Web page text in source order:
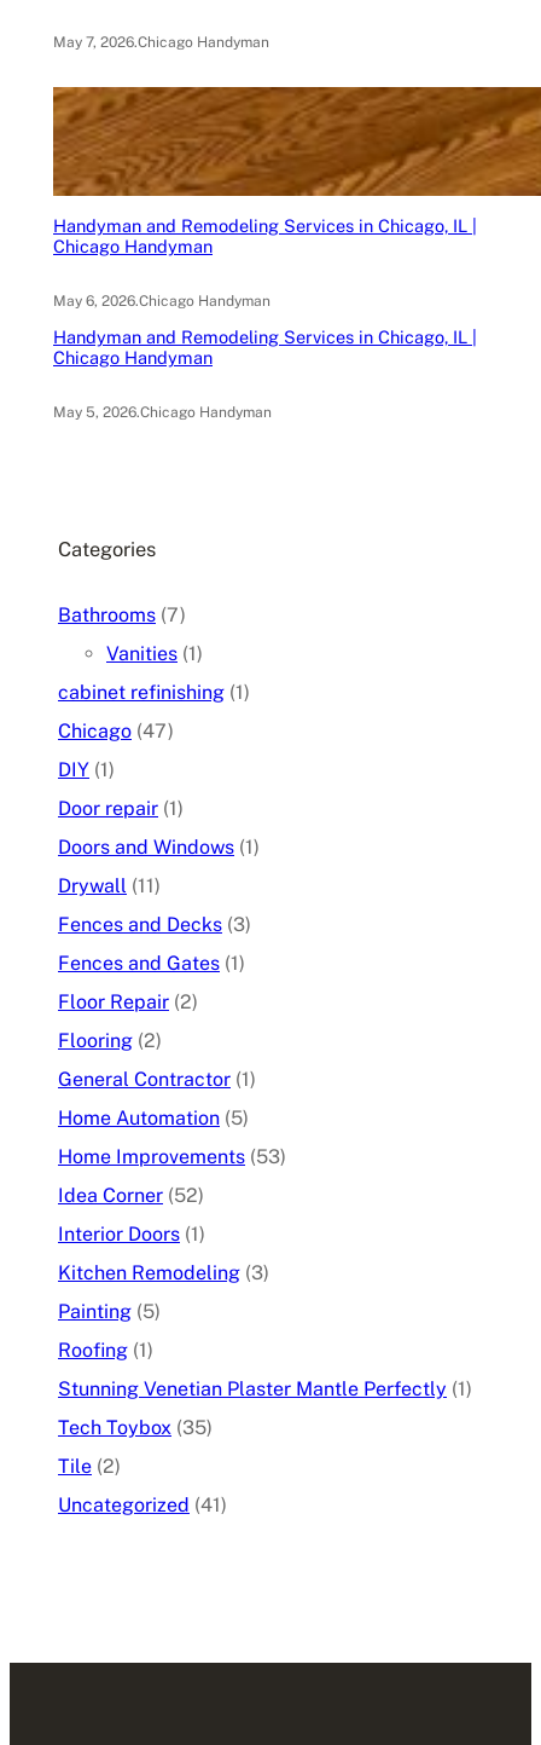
May 7, 2026.Chicago Handyman
Handyman and Remodeling Services in Chicago, IL |
Chicago Handyman
May 6, 2026.Chicago Handyman
Handyman and Remodeling Services in Chicago, IL |
Chicago Handyman
May 5, 2026.Chicago Handyman
Categories
Bathrooms (7)
Vanities (1)
cabinet refinishing (1)
Chicago (47)
DIY (1)
Door repair (1)
Doors and Windows (1)
Drywall (11)
Fences and Decks (3)
Fences and Gates (1)
Floor Repair (2)
Flooring (2)
General Contractor (1)
Home Automation (5)
Home Improvements (53)
Idea Corner (52)
Interior Doors (1)
Kitchen Remodeling (3)
Painting (5)
Roofing (1)
Stunning Venetian Plaster Mantle Perfectly (1)
Tech Toybox (35)
Tile (2)
Uncategorized (41)